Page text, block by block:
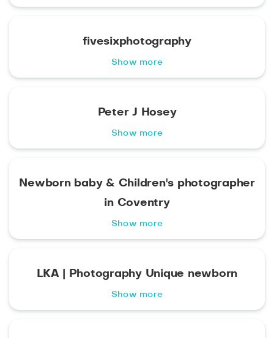
fivesixphotography
Show more
Peter J Hosey
Show more
Newborn baby & Children's photographer
in Coventry
Show more
LKA | Photography Unique newborn
Show more